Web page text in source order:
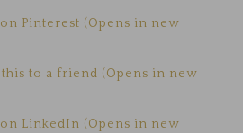
Pinterest (Opens in new
to a friend (Opens in new
LinkedIn (Opens in new